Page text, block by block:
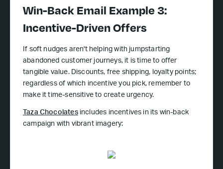
Win-Back Email Example 3:
Incentive-Driven Offers
If soft nudges aren't helping with jumpstarting
abandoned customer journeys, it is time to offer
tangible value. Discounts, free shipping, loyalty points;
regardless of which incentive you pick, remember to
make it time-sensitive to create urgency.
Taza Chocolatesincludes incentives in its win-back
campaign with vibrant imagery: